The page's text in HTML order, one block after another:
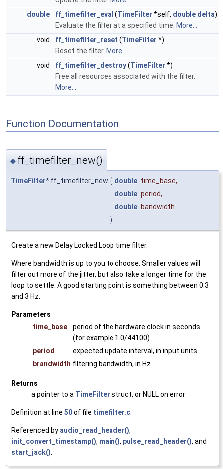
double
ff_timefilter_eval (TimeFilter *self, double delta)
Evaluate the filter at a specified time. More...
void
ff_timefilter_reset (TimeFilter *)
Reset the filter. More...
void
ff_timefilter_destroy(TimeFilter *)
Free all resources associated with the filter.
More...
Function Documentation
◆ ff_timefilter_new()
TimeFilter* ff_timefilter_new ( double time_base,
double period,
double bandwidth
)
Create a new Delay Locked Loop time filter.
Where bandwidth is up to you to choose. Smaller values will
filter out more of the jitter, but also take a longer time for the
loop to settle. A good starting point is something between 0.3
and 3 Hz.
Parameters
time_base
period of the hardware clock in seconds
(for example 1.0/44100)
period
expected update interval, in input units
brandwidth filtering bandwidth, in Hz
Returns
a pointer to a TimeFilter struct, or NULL on error
Definition at line 50of file timefilter.c
Referenced by audio_read_header(),
init_convert_timestamp(), main(), pulse_read_header(), and
start_jack()